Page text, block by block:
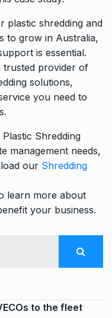
plastic shredding and
to grow in Australia,
is essential.
trusted provider of
solutions,
you need to
Shredding
management needs,
our Shredding
learn more about
your business.
to the fleet